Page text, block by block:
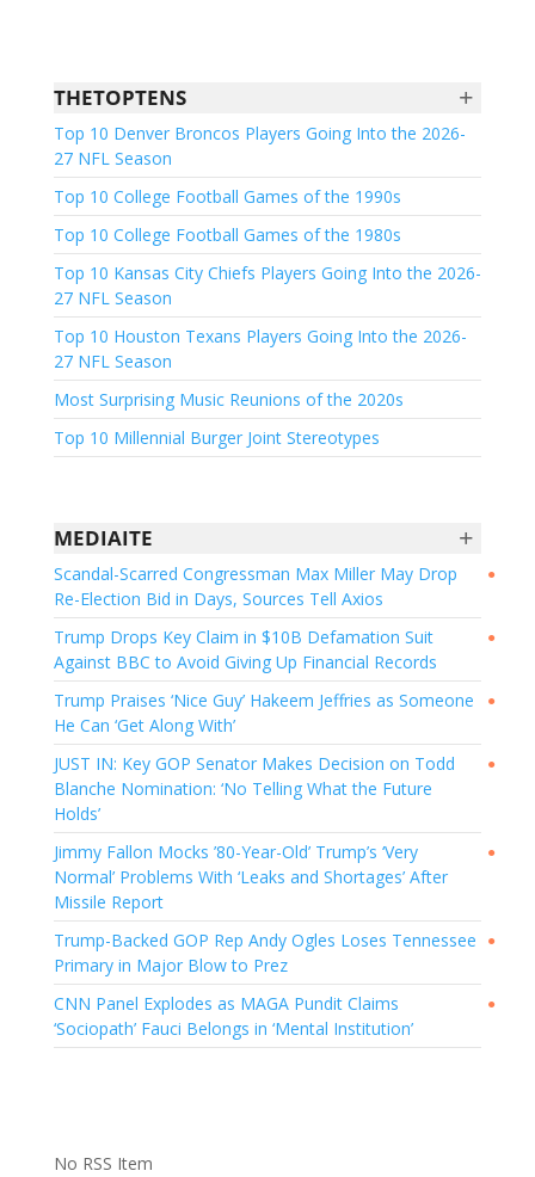
+
THETOPTENS
Top 10 Denver Broncos Players Going Into the 2026-
27 NFL Season
Top 10 College Football Games of the 1990s
Top 10 College Football Games of the 1980s
Top 10 Kansas City Chiefs Players Going Into the 2026-
27 NFL Season
Top 10 Houston Texans Players Going Into the 2026-
27 NFL Season
Most Surprising Music Reunions of the 2020s
Top 10 Millennial Burger Joint Stereotypes
+
MEDIAITE
●
Scandal-Scarred Congressman Max Miller May Drop
Re-Election Bid in Days, Sources Tell Axios
●
Trump Drops Key Claim in $10B Defamation Suit
Against BBC to Avoid Giving Up Financial Records
●
Trump Praises ‘Nice Guy’ Hakeem Jeffries as Someone
He Can ‘Get Along With’
●
JUST IN: Key GOP Senator Makes Decision on Todd
Blanche Nomination: ‘No Telling What the Future
Holds’
●
Jimmy Fallon Mocks ’80-Year-Old’ Trump’s ‘Very
Normal’ Problems With ‘Leaks and Shortages’ After
Missile Report
●
Trump-Backed GOP Rep Andy Ogles Loses Tennessee
Primary in Major Blow to Prez
●
CNN Panel Explodes as MAGA Pundit Claims
‘Sociopath’ Fauci Belongs in ‘Mental Institution’
No RSS Item